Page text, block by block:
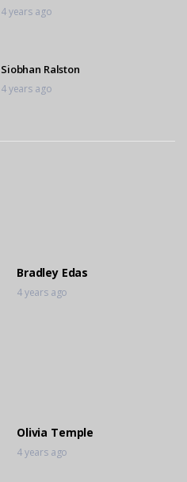
4 years ago
Siobhan Ralston
4 years ago
Lucy Haden Smith
Bradley Edas
4 years ago
Olivia Temple
4 years ago